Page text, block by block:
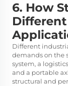
6. How
Different
demands on the
system, a
and a portable
structural and